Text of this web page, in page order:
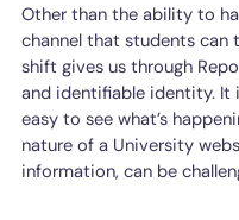
Other than the ability to
channel that students
shift gives us through
and identifiable identity. It
easy to see what’s
nature of a University
information, can be